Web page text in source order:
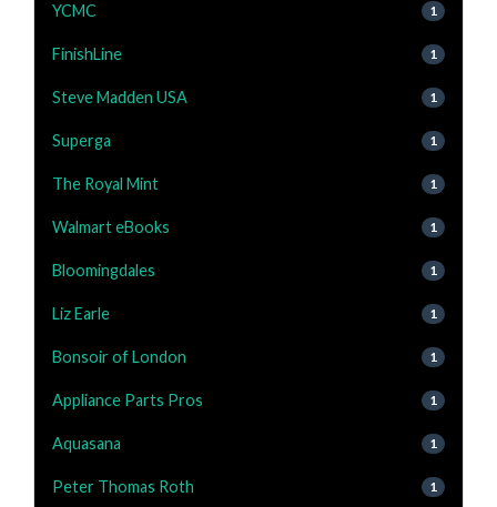
YCMC 1
FinishLine 1
Steve Madden USA 1
Superga 1
The Royal Mint 1
Walmart eBooks 1
Bloomingdales 1
Liz Earle 1
Bonsoir of London 1
Appliance Parts Pros 1
Aquasana 1
Peter Thomas Roth 1